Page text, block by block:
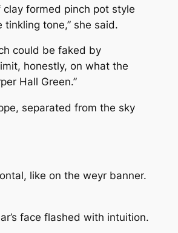
formed pinch pot style
tone,” she said.
could be faked by
honestly, on what the
Hall Green.”
separated from the sky
like on the weyr banner.
face flashed with intuition.